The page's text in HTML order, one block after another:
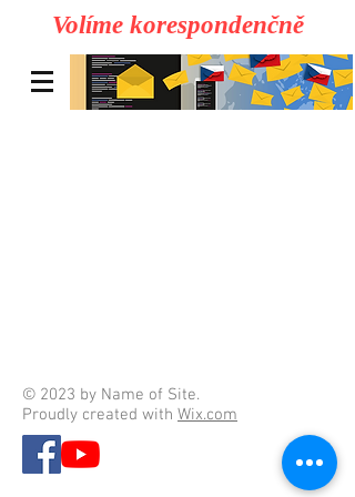
Volíme korespondenčně
© 2023 by Name of Site.
Proudly created with Wix.com